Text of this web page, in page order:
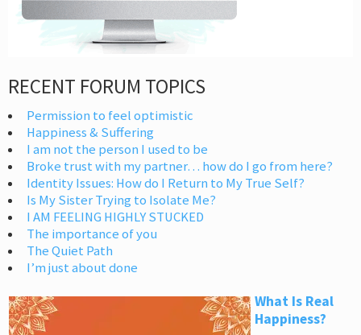
RECENT FORUM TOPICS
Permission to feel optimistic
Happiness & Suffering
I am not the person I used to be
Broke trust with my partner… how do I go from here?
Identity Issues: How do I Return to My True Self?
Is My Sister Trying to Isolate Me?
I AM FEELING HIGHLY STUCKED
The importance of you
The Quiet Path
I’m just about done
What Is Real
Happiness?